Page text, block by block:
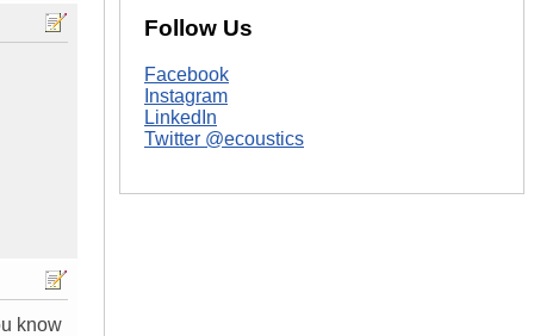
know
Follow Us
Facebook
Instagram
LinkedIn
Twitter @ecoustics